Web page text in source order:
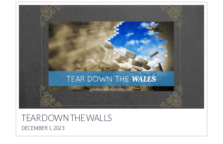
TEAR DOWN THE WALLS
DECEMBER 1, 2023